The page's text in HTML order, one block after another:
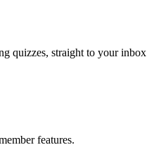
quizzes, straight to your inbox
features.